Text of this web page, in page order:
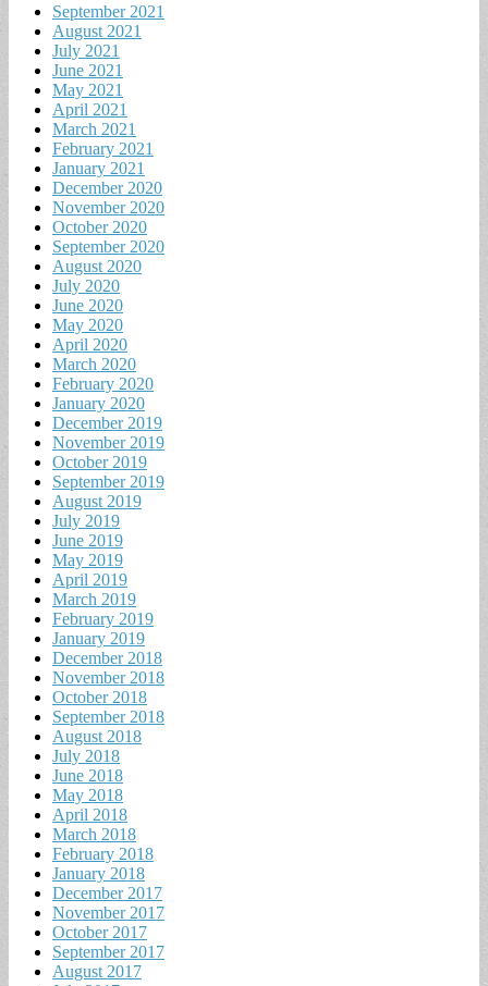
September 2021
August 2021
July 2021
June 2021
May 2021
April 2021
March 2021
February 2021
January 2021
December 2020
November 2020
October 2020
September 2020
August 2020
July 2020
June 2020
May 2020
April 2020
March 2020
February 2020
January 2020
December 2019
November 2019
October 2019
September 2019
August 2019
July 2019
June 2019
May 2019
April 2019
March 2019
February 2019
January 2019
December 2018
November 2018
October 2018
September 2018
August 2018
July 2018
June 2018
May 2018
April 2018
March 2018
February 2018
January 2018
December 2017
November 2017
October 2017
September 2017
August 2017